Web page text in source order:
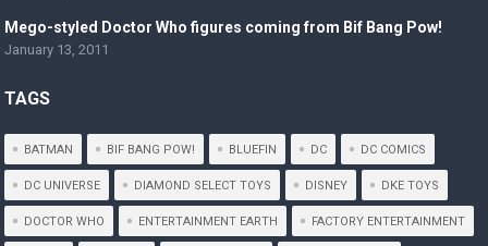
Mego-styled Doctor Who figures coming from Bif Bang Pow!
January 13, 2011
TAGS
BATMAN BIF BANG POW! BLUEFIN DC DC COMICS
DC UNIVERSE DIAMOND SELECT TOYS DISNEY DKE TOYS
DOCTOR WHO ENTERTAINMENT EARTH FACTORY ENTERTAINMENT